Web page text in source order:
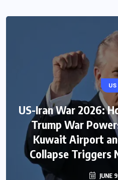
US
US-Iran War 2026:
Trump War
Kuwait Airport
Collapse Triggers
JUNE